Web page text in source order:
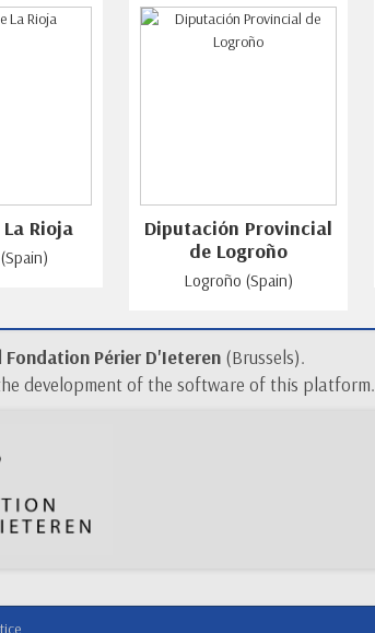
Rioja
Diputación Provincial
de Logroño
Logroño (Spain)
Fondation Périer D'Ieteren(Brussels).
development of the software of this platform.